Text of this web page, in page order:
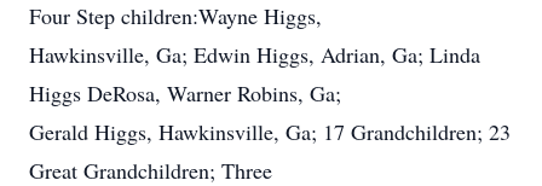
Four Step children:Wayne Higgs,
Hawkinsville, Ga; Edwin Higgs, Adrian, Ga; Linda
Higgs DeRosa, Warner Robins, Ga;
Gerald Higgs, Hawkinsville, Ga; 17 Grandchildren; 23
Great Grandchildren; Three